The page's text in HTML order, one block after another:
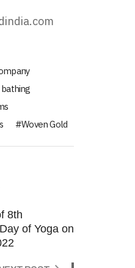
Woven Gold
8th
of Yoga on